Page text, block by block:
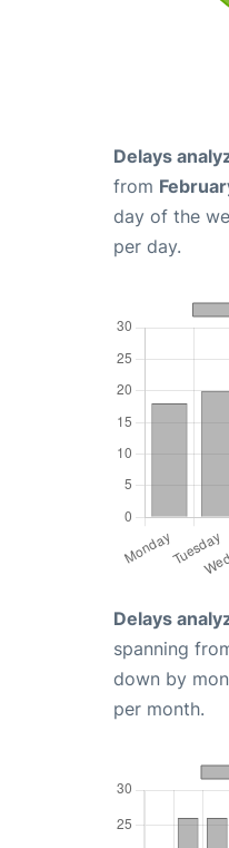
Delays
from
day of the
per day.
Delays
spanning
down by
per month.